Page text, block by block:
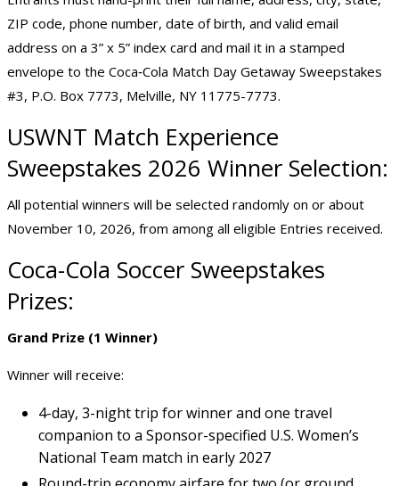
ZIP code, phone number, date of birth, and valid email
address on a 3” x 5” index card and mail it in a stamped
envelope to the Coca‑Cola Match Day Getaway Sweepstakes
#3, P.O. Box 7773, Melville, NY 11775-7773.
USWNT Match Experience
Sweepstakes 2026 Winner Selection:
All potential winners will be selected randomly on or about
November 10, 2026, from among all eligible Entries received.
Coca-Cola Soccer Sweepstakes
Prizes:
Grand Prize (1 Winner)
Winner will receive:
4-day, 3-night trip for winner and one travel
companion to a Sponsor-specified U.S. Women’s
National Team match in early 2027